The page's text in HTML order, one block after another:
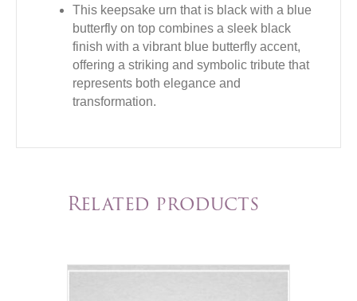
This keepsake urn that is black with a blue
butterfly on top combines a sleek black
finish with a vibrant blue butterfly accent,
offering a striking and symbolic tribute that
represents both elegance and
transformation.
Related products